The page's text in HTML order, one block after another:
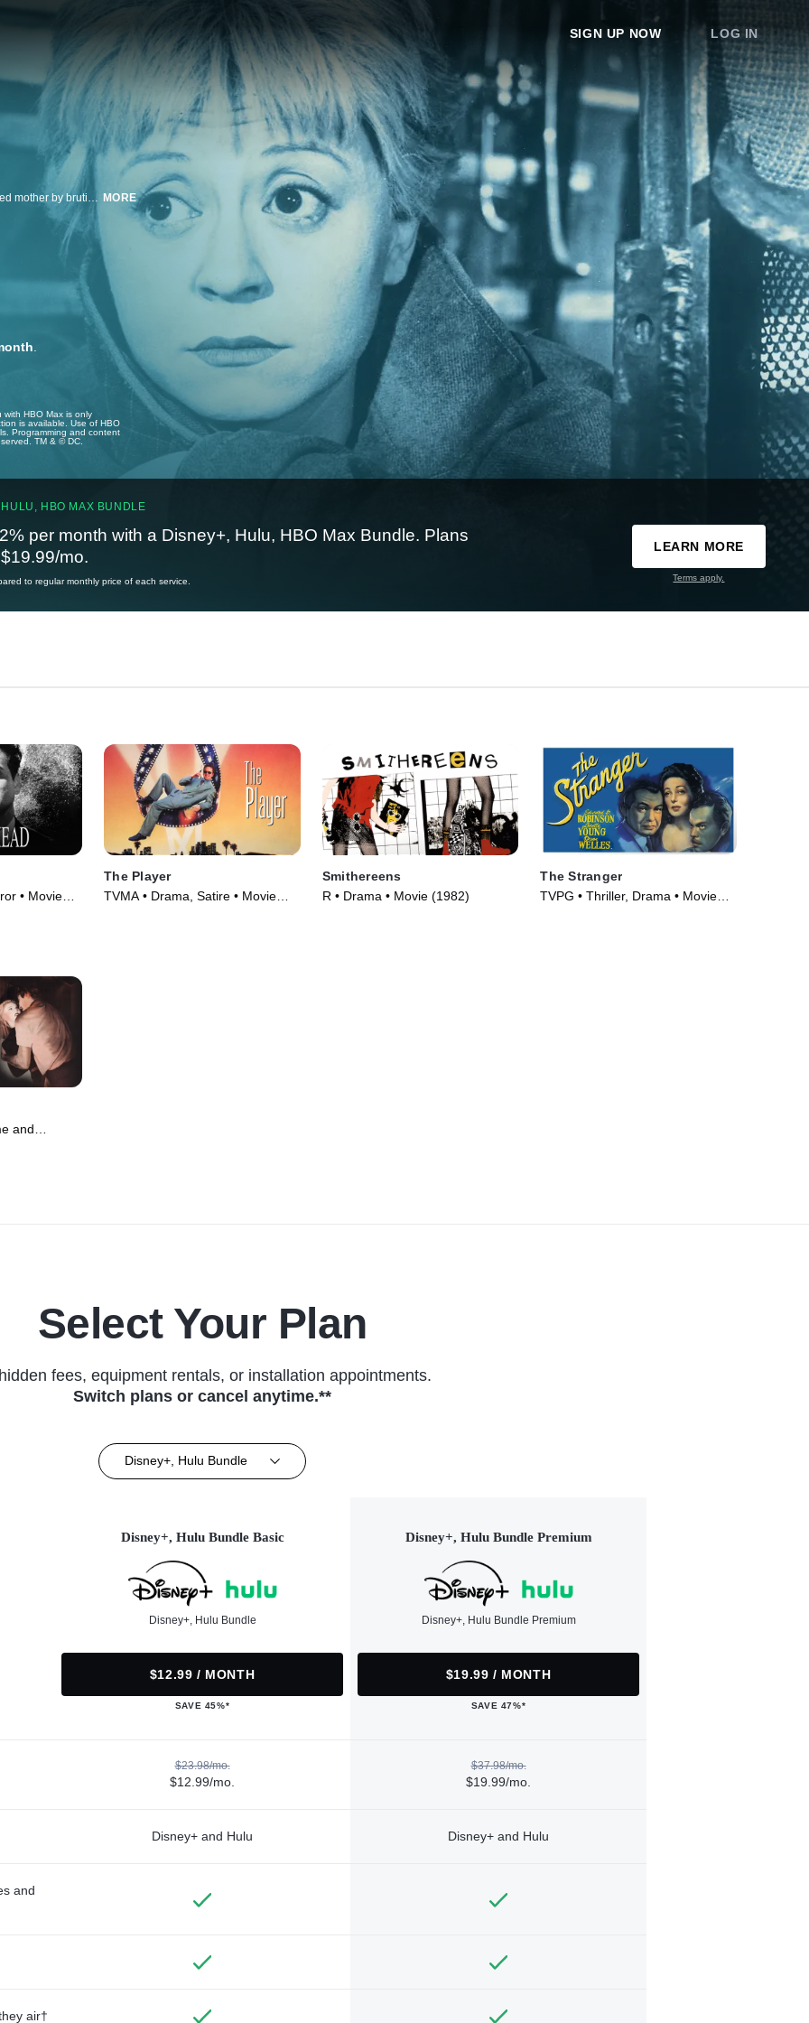
SIGN UP NOW LOG IN
When Gelsomina, a naïve young woman, is purchased from her impoverished mother by brutish circus strongman Zampanò to be his wife and partner, she loyally endures her husband's coldness and abuse as they travel the Italian countryside performing together. MORE
.
HBO Max is only
is available. Use of HBO
Programming and content
TM & © DC.
HBO MAX BUNDLE
per month with a Disney+, Hulu, HBO Max Bundle. Plans
mo.
to regular monthly price of each service.
LEARN MORE
Terms apply.
• Movie
The Player
TVMA • Drama, Satire • Movie
Smithereens
R • Drama • Movie (1982)
The Stranger
TVPG • Thriller, Drama • Movie
and
Select Your Plan
fees, equipment rentals, or installation appointments.
Switch plans or cancel anytime.**
Disney+, Hulu Bundle
Disney+, Hulu Bundle Basic
Disney+, Hulu Bundle
$12.99 / MONTH
SAVE 45%*
Disney+, Hulu Bundle Premium
Disney+, Hulu Bundle Premium
$19.99 / MONTH
SAVE 47%*
$23.98/mo.
$12.99/mo.
$37.98/mo.
$19.99/mo.
Disney+ and Hulu Disney+ and Hulu
and
air†